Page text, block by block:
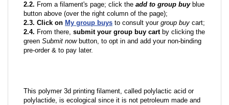
2.2. From a filament's page; click the add to group buyblue
button above (over the right column of the page);
2.3. Click on My group buys to consult your group buy cart;
2.4. From there, submit your group buy cartby clicking the
green Submit nowbutton, to opt in and add your non-binding
pre-order & to pay later.
This polymer 3d printing filament, called polylactic acid or
polylactide, is ecological since it is not petroleum made and